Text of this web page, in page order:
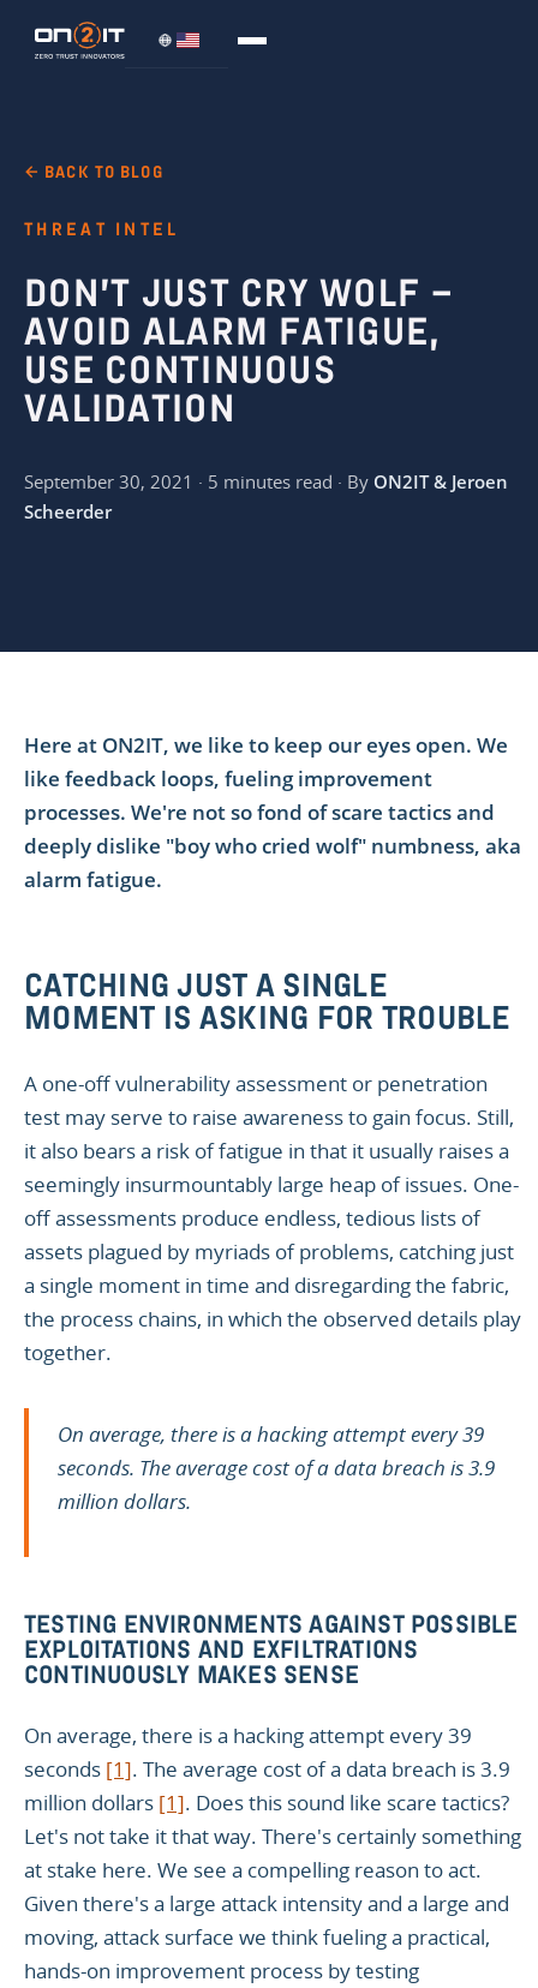
← BACK TO BLOG
THREAT INTEL
DON’T JUST CRY WOLF –
AVOID ALARM FATIGUE,
USE CONTINUOUS
VALIDATION
September 30, 2021 · 5 minutes read · By ON2IT & Jeroen
Scheerder
Here at ON2IT, we like to keep our eyes open. We
like feedback loops, fueling improvement
processes. We're not so fond of scare tactics and
deeply dislike "boy who cried wolf" numbness, aka
alarm fatigue.
CATCHING JUST A SINGLE
MOMENT IS ASKING FOR TROUBLE
A one-off vulnerability assessment or penetration
test may serve to raise awareness to gain focus. Still,
it also bears a risk of fatigue in that it usually raises a
seemingly insurmountably large heap of issues. One-
off assessments produce endless, tedious lists of
assets plagued by myriads of problems, catching just
a single moment in time and disregarding the fabric,
the process chains, in which the observed details play
together.
On average, there is a hacking attempt every 39
seconds. The average cost of a data breach is 3.9
million dollars.
TESTING ENVIRONMENTS AGAINST POSSIBLE
EXPLOITATIONS AND EXFILTRATIONS
CONTINUOUSLY MAKES SENSE
On average, there is a hacking attempt every 39
seconds [1]. The average cost of a data breach is 3.9
million dollars [1]. Does this sound like scare tactics?
Let's not take it that way. There's certainly something
at stake here. We see a compelling reason to act.
Given there's a large attack intensity and a large and
moving, attack surface we think fueling a practical,
hands-on improvement process by testing